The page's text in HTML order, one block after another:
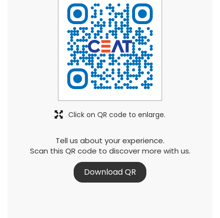
Tell us about your experience.
Scan this QR code to discover more with us.
Download QR
Click on QR code to enlarge.